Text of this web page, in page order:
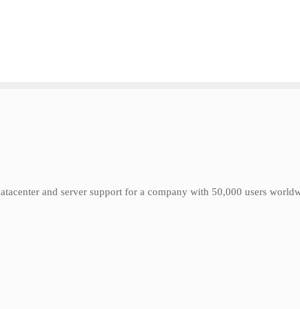
and server support for a company with 50,000 users